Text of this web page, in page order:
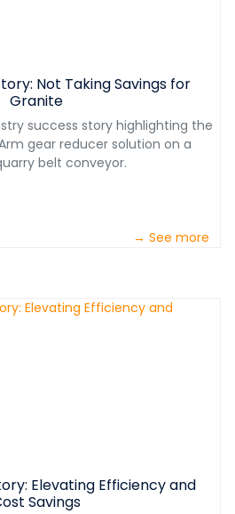
Not Taking Savings for
Granite
success story highlighting the
gear reducer solution on a
belt conveyor.
→ See more
Elevating Efficiency and
Savings